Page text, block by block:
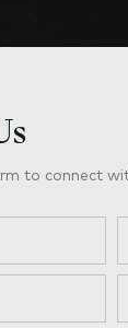
to connect